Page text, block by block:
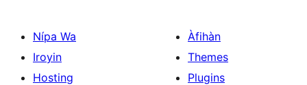
Nípa Wa
Iroyin
Hosting
Àfihàn
Themes
Plugins